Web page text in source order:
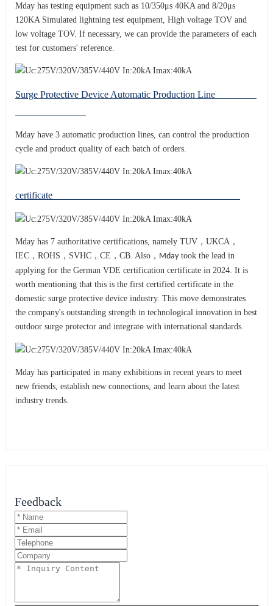
Mday has testing equipment such as 10/350μs 40KA and 8/20μs
120KA Simulated lightning test equipment, High voltage TOV and
low voltage TOV. If necessary, we can provide the parameters of each
test for customers' reference.
Surge Protective Device Automatic Production Line
Mday have 3 automatic production lines, can control the production
cycle and product quality of each batch of orders.
certificate
Mday has 7 authoritative certifications, namely TUV，UKCA，
IEC，ROHS，SVHC，CE，CB. Also， Mday took the lead in
applying for the German VDE certification certificate in 2024. It is
worth mentioning that this is the first certified certificate in the
domestic surge protective device industry. This move demonstrates
the company's outstanding strength in technological innovation in best
outdoor surge protector and integrate with international standards.
Mday has participated in many exhibitions in recent years to meet
new friends, establish new connections, and learn about the latest
industry trends.
Feedback